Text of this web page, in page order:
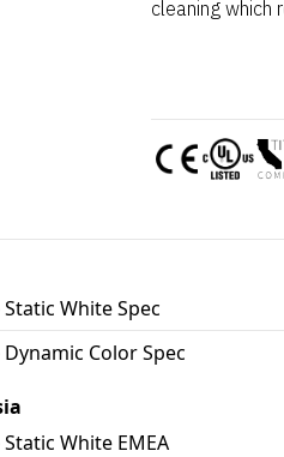
cleaning which
White Spec
Color Spec
White EMEA